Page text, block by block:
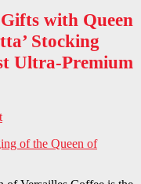
with Queen
Stocking
Ultra-Premium